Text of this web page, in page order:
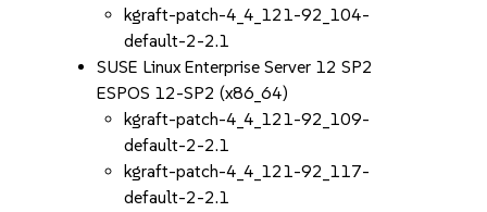
kgraft-patch-4_4_121-92_104-
default-2-2.1
SUSE Linux Enterprise Server 12 SP2
ESPOS 12-SP2 (x86_64)
kgraft-patch-4_4_121-92_109-
default-2-2.1
kgraft-patch-4_4_121-92_117-
default-2-2.1